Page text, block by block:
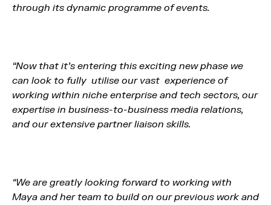
through its dynamic programme of events.
“Now that it’s entering this exciting new phase we
can look to fully utilise our vast experience of
working within niche enterprise and tech sectors, our
expertise in business-to-business media relations,
and our extensive partner liaison skills.
“We are greatly looking forward to working with
Maya and her team to build on our previous work and